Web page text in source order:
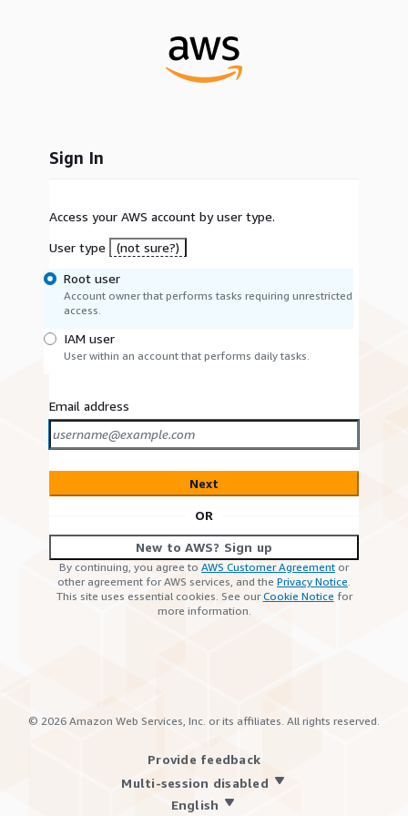
Sign In
Access your AWS account by user type.
User type
(not sure?)
Root user
Account owner that performs tasks requiring unrestricted
access.
IAM user
User within an account that performs daily tasks.
Email address
Next
OR
New to AWS? Sign up
By continuing, you agree to AWS Customer Agreement or
other agreement for AWS services, and the Privacy Notice.
This site uses essential cookies. See ourCookie Notice for
more information.
© 2026 Amazon Web Services, Inc. or its affiliates. All rights reserved.
Provide feedback
Multi-session disabled
English